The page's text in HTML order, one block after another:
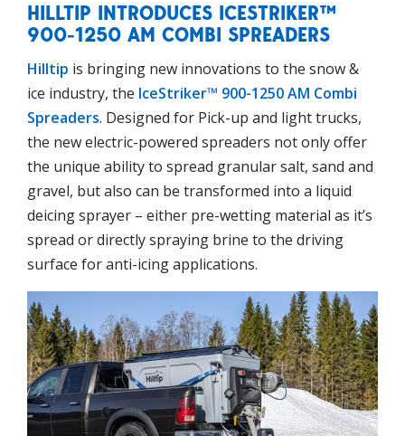
HILLTIP INTRODUCES ICESTRIKER™
900-1250 AM COMBI SPREADERS
Hilltip is bringing new innovations to the snow &
ice industry, the IceStriker™ 900-1250 AM Combi
Spreaders. Designed for Pick-up and light trucks,
the new electric-powered spreaders not only offer
the unique ability to spread granular salt, sand and
gravel, but also can be transformed into a liquid
deicing sprayer – either pre-wetting material as it’s
spread or directly spraying brine to the driving
surface for anti-icing applications.